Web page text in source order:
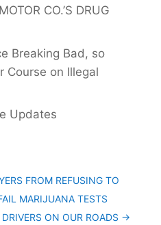
CO.’S DRUG
Breaking Bad, so
Course on Illegal
Updates
FROM REFUSING TO
MARIJUANA TESTS
ON OUR ROADS →